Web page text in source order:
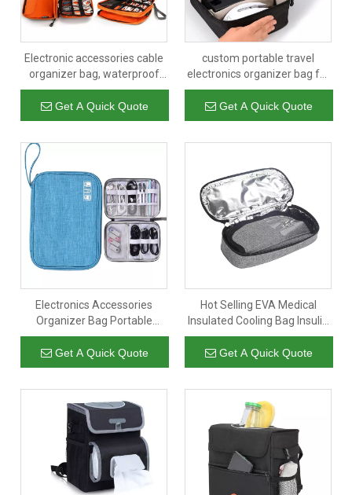
Electronic accessories cable
organizer bag, waterproof
travel cable storage bag
Get A Quick Quote
custom portable travel
electronics organizer bag for
power bank,mobile and usb
cable hard drive,earphones
Get A Quick Quote
Electronics Accessories
Organizer Bag Portable
Phone Accessories Storage
Carrying Bag
Get A Quick Quote
Hot Selling EVA Medical
Insulated Cooling Bag Insulin
Storage Case Insulin Travel
Case for Diabetic
Get A Quick Quote